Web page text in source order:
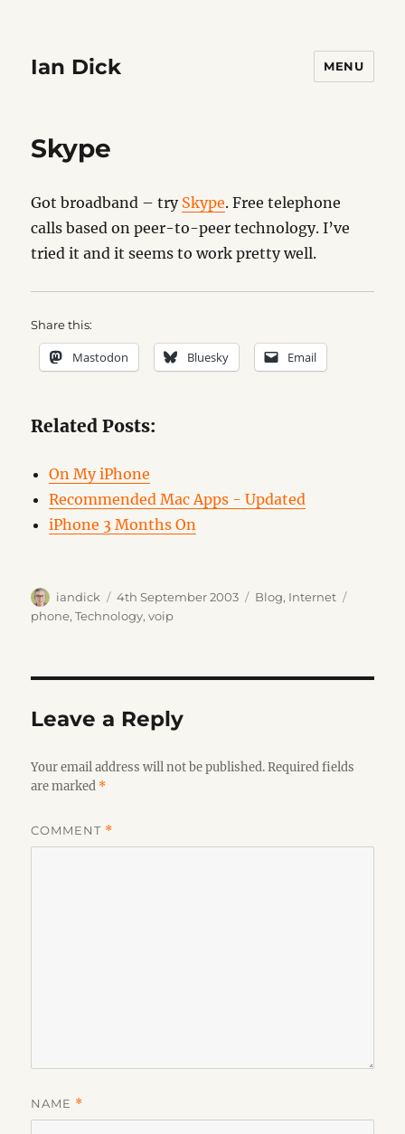
Ian Dick MENU
Skype
Got broadband – try Skype. Free telephone
calls based on peer-to-peer technology. I’ve
tried it and it seems to work pretty well.
Share this:
Mastodon Bluesky Email
Related Posts:
On My iPhone
Recommended Mac Apps - Updated
iPhone 3 Months On
Author
iandick
Posted
on
4th September 2003 Categories
Blog, Internet
phone,Technology,voip
Leave a Reply
Your email address will not be published. Required fields
are marked *
COMMENT *
NAME *